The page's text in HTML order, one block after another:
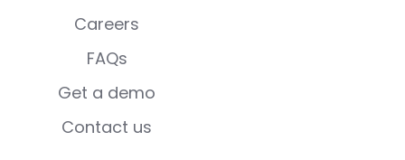
Careers
FAQs
Get a demo
Contact us